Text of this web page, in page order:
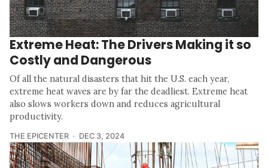
Extreme Heat: The Drivers Making it so
Costly and Dangerous
Of all the natural disasters that hit the U.S. each year,
extreme heat waves are by far the deadliest. Extreme heat
also slows workers down and reduces agricultural
productivity.
THE EPICENTER DEC 3, 2024